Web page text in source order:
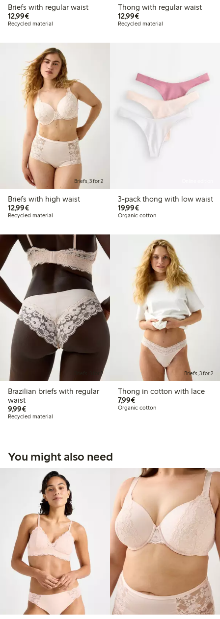
Briefs with regular waist
12,99€€ 12,99
Recycled material
Thong with regular waist
12,99€€ 12,99
Recycled material
Briefs, 3 for 2
Briefs with high waist
12,99€€ 12,99
Recycled material
3-pack thong with low waist
19,99€€ 19,99
Organic cotton
Briefs, 3 for 2
Brazilian briefs with regular
waist
9,99€€ 9,99
Recycled material
Briefs, 3 for 2
Thong in cotton with lace
7,99€€ 7,99
Organic cotton
You might also need